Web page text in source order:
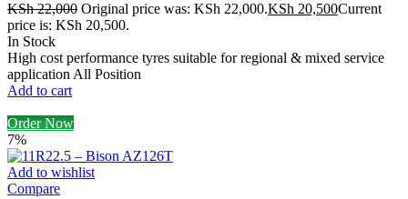
KSh22,000 Original price was: KSh 22,000.KSh 20,500Current
price is: KSh 20,500.
In Stock
High cost performance tyres suitable for regional & mixed service
application All Position
Add to cart
Order Now
7%
Add to wishlist
Compare